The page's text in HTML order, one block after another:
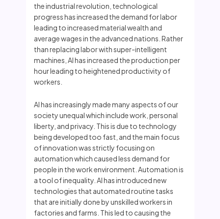
the industrial revolution, technological
progress has increased the demand for labor
leading to increased material wealth and
average wages in the advanced nations. Rather
than replacing labor with super-intelligent
machines, AI has increased the production per
hour leading to heightened productivity of
workers.
AI has increasingly made many aspects of our
society unequal which include work, personal
liberty, and privacy. This is due to technology
being developed too fast, and the main focus
of innovation was strictly focusing on
automation which caused less demand for
people in the work environment. Automation is
a tool of inequality. AI has introduced new
technologies that automated routine tasks
that are initially done by unskilled workers in
factories and farms. This led to causing the